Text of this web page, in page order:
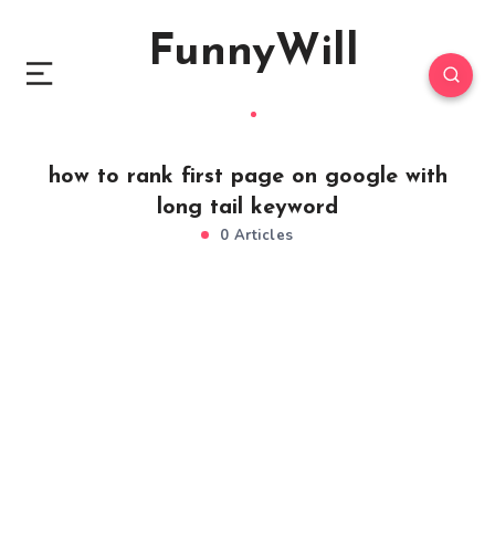
FunnyWill
how to rank first page on google with
long tail keyword
0 Articles